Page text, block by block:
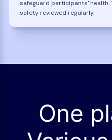
safeguard participants'
safety reviewed regularly.
One